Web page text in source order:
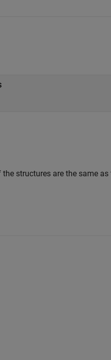
structures are the same as